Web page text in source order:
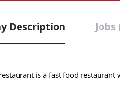
Description Jobs
is a fast food